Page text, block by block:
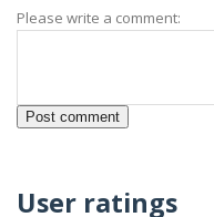
Please write a comment:
User ratings